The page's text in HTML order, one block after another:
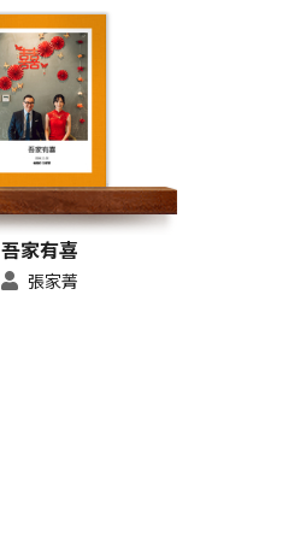
吾家有喜
張家菁